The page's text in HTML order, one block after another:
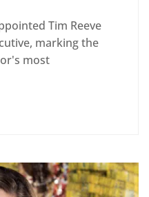
Tim Reeve
marking the
most